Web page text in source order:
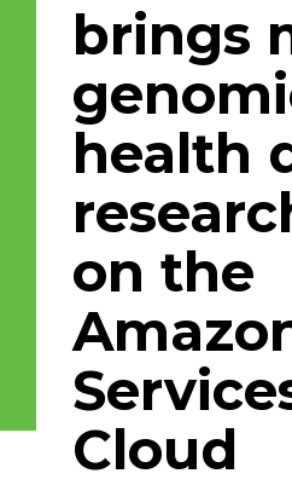
Email Address
Describe yourself
brings
health
on the
Cloud